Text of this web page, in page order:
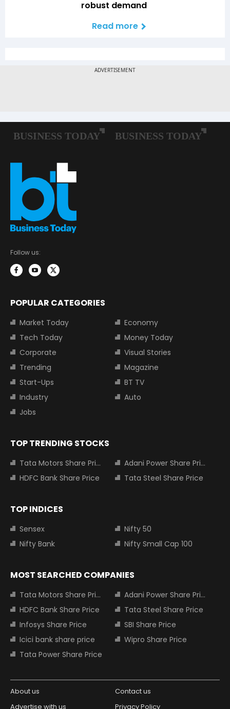
robust demand
Read more
Follow us:
POPULAR CATEGORIES
Market Today
Economy
Tech Today
Money Today
Corporate
Visual Stories
Trending
Magazine
Start-Ups
BT TV
Industry
Auto
Jobs
TOP TRENDING STOCKS
Tata Motors Share Price
Adani Power Share Price
HDFC Bank Share Price
Tata Steel Share Price
TOP INDICES
Sensex
Nifty 50
Nifty Bank
Nifty Small Cap 100
MOST SEARCHED COMPANIES
Tata Motors Share Price
Adani Power Share Price
HDFC Bank Share Price
Tata Steel Share Price
Infosys Share Price
SBI Share Price
Icici bank share price
Wipro Share Price
Tata Power Share Price
About us
Contact us
Advertise with us
Privacy Policy